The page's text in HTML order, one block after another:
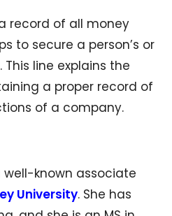
record of all money
to secure a person’s or
This line explains the
a proper record of
of a company.
well-known associate
University. She has